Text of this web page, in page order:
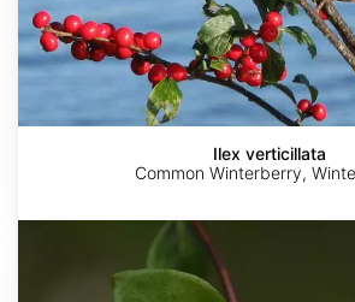
Ilex verticillata
Common Winterberry,